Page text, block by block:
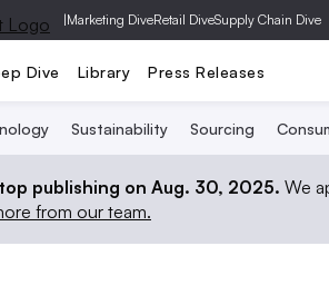
|Marketing DiveRetail DiveSupply Chain Dive
Dive Library Press Releases
Sustainability Sourcing
publishing on Aug. 30, 2025. We
from our team.